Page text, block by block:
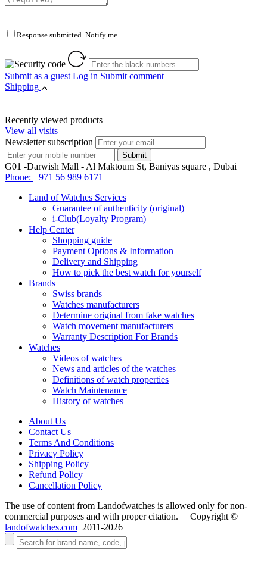
Response submitted. Notify me
Submit as a guest Log in Submit comment
Shipping
Recently viewed products
View all visits
Newsletter subscription
G01 -Darwish Mall - Al Maktoum St, Baniyas square , Dubai
Phone: +971 56 989 6171
Land of Watches Services
Guarantee of authenticity (original)
i-Club(Loyalty Program)
Help Center
Shopping guide
Payment Options & Information
Delivery and Shipping
How to pick the best watch for yourself
Brands
Swiss brands
Watches manufacturers
Determine original from fake watches
Watch movement manufacturers
Warranty Description For Brands
Watches
Videos of watches
News and articles of the watches
Definitions of watch properties
Watch Maintenance
History of watches
About Us
Contact Us
Terms And Conditions
Privacy Policy
Shipping Policy
Refund Policy
Cancellation Policy
The use of content from Landofwatches is allowed only for non-
commercial purposes and with proper citation. Copyright ©
landofwatches.com 2011-2026